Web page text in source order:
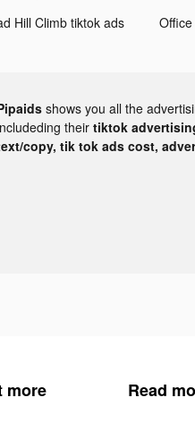
Hill Climb tiktok ads
shows you all the
their tiktok
copy, tik tok ads cost,
more Read